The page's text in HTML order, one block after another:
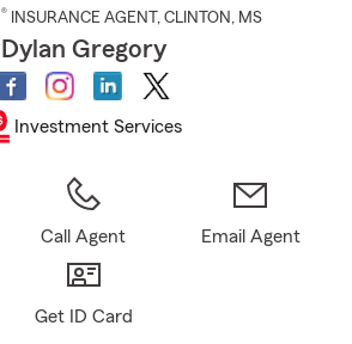
® INSURANCE AGENT , CLINTON , MS
Dylan Gregory
Investment Services
Call Agent Email Agent
Get ID Card